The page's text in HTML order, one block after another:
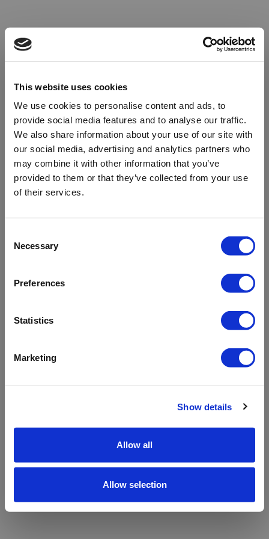
This website uses cookies
We use cookies to personalise content and ads, to
provide social media features and to analyse our traffic.
We also share information about your use of our site with
our social media, advertising and analytics partners who
may combine it with other information that you’ve
provided to them or that they’ve collected from your use
of their services.
Selection
Necessary
Preferences
Statistics
Marketing
Show details
Allow all
Allow selection